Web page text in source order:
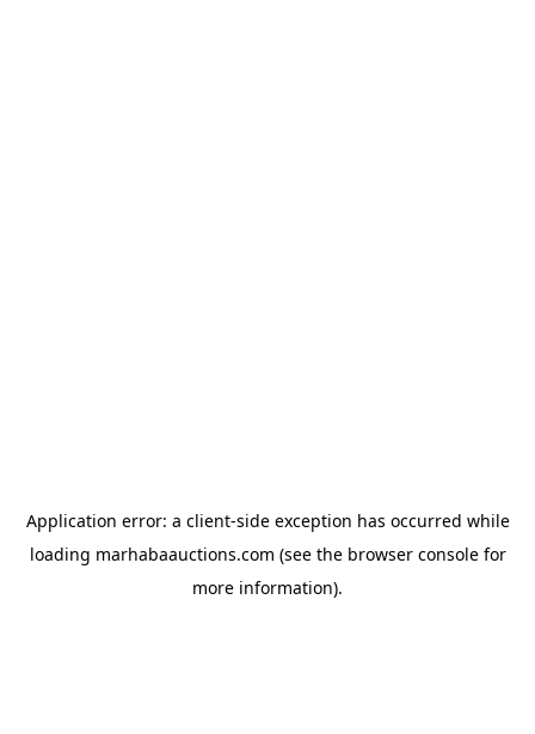
Application error: a client-side exception has occurred while
loading marhabaauctions.com (see the browser consolefor
more information).